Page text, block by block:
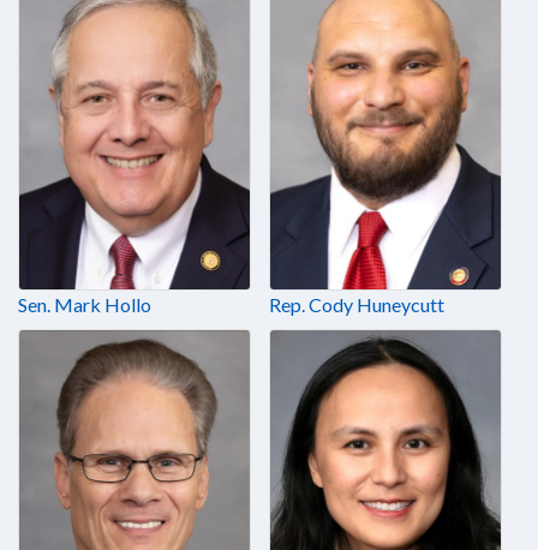
Sen. Mark Hollo Rep. Cody Huneycutt